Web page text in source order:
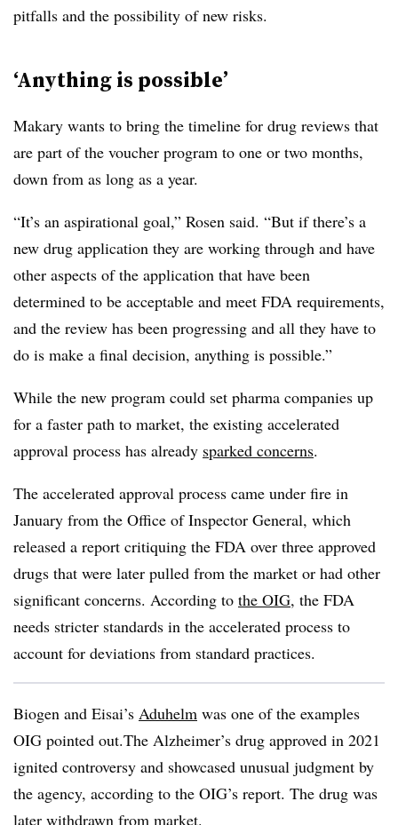
pitfalls and the possibility of new risks.
‘Anything is possible’
Makary wants to bring the timeline for drug reviews that
are part of the voucher program to one or two months,
down from as long as a year.
“It’s an aspirational goal,” Rosen said. “But if there’s a
new drug application they are working through and have
other aspects of the application that have been
determined to be acceptable and meet FDA requirements,
and the review has been progressing and all they have to
do is make a final decision, anything is possible.”
While the new program could set pharma companies up
for a faster path to market, the existing accelerated
approval process has already sparked concerns.
The accelerated approval process came under fire in
January from the Office of Inspector General, which
released a report critiquing the FDA over three approved
drugs that were later pulled from the market or had other
significant concerns. According to the OIG, the FDA
needs stricter standards in the accelerated process to
account for deviations from standard practices.
Biogen and Eisai’s Aduhelm was one of the examples
OIG pointed out.The Alzheimer’s drug approved in 2021
ignited controversy and showcased unusual judgment by
the agency, according to the OIG’s report. The drug was
later withdrawn from market.